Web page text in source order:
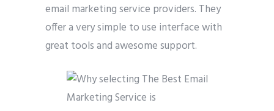
email marketing service providers. They
offer a very simple to use interface with
great tools and awesome support.